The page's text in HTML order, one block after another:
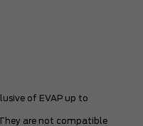
of EVAP up to
are not compatible